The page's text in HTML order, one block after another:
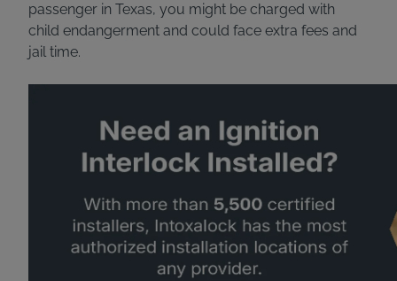
passenger in Texas, you might be charged with
child endangerment and could face extra fees and
jail time.